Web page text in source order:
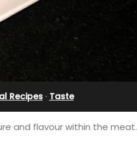
Recipes· Taste
and flavour within the meat.